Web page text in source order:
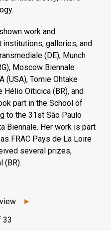
work and
galleries, and
(DE), Munch
Moscow Biennale
(USA), Tomie Ohtake
Hélio Oiticica (BR), and
part in the School of
to the 31st São Paulo
Biennale. Her work is part
FRAC Pays de La Loire
several prizes,
(BR).
►
33